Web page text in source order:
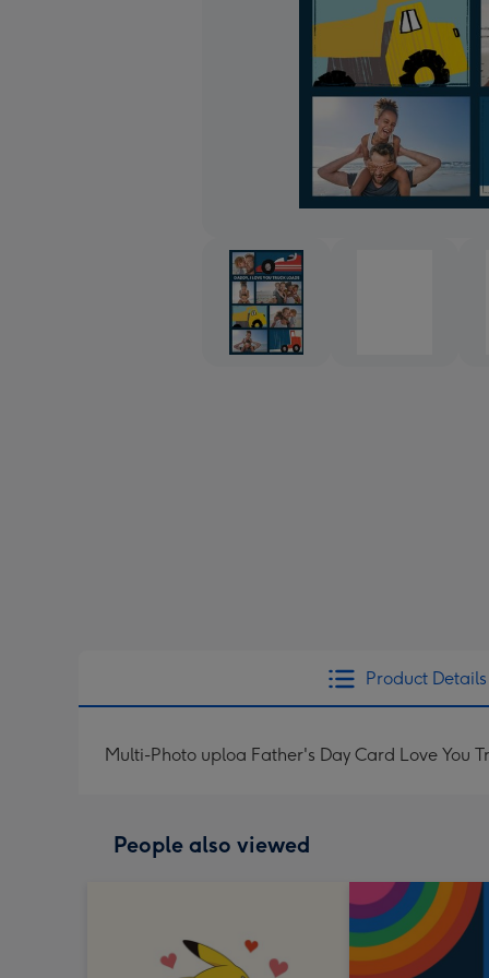
Product Details
Multi-Photo uploa Father's Day Card Love You
People also viewed